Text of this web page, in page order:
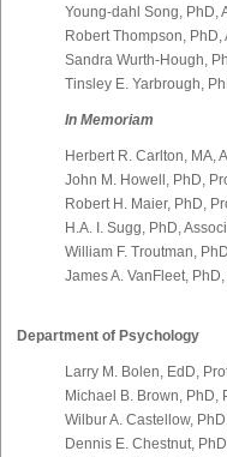
Young-dahl Song, PhD,
Robert Thompson,
Sandra Wurth-Hough,
Tinsley E. Yarbrough,
In Memoriam
Herbert R. Carlton, MA,
John M. Howell, PhD,
Robert H. Maier, PhD,
H.A. I. Sugg, PhD,
William F. Troutman,
James A. VanFleet,
Department of Psychology
Larry M. Bolen, EdD,
Michael B. Brown, PhD,
Wilbur A. Castellow,
Dennis E. Chestnut,